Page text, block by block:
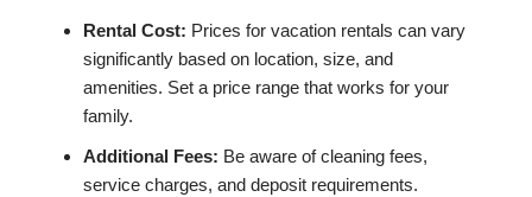
Rental Cost: Prices for vacation rentals can vary
significantly based on location, size, and
amenities. Set a price range that works for your
family.
Additional Fees: Be aware of cleaning fees,
service charges, and deposit requirements.